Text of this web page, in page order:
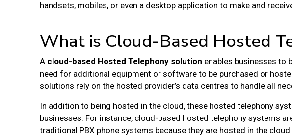
handsets, mobiles, or even a desktop application to make and
What is Cloud-Based Hosted
A cloud-based Hosted Telephony solution enables businesses to
need for additional equipment or software to be purchased or
solutions rely on the hosted provider’s data centres to handle all
In addition to being hosted in the cloud, these hosted telephony
businesses. For instance, cloud-based hosted telephony systems
traditional PBX phone systems because they are hosted in the